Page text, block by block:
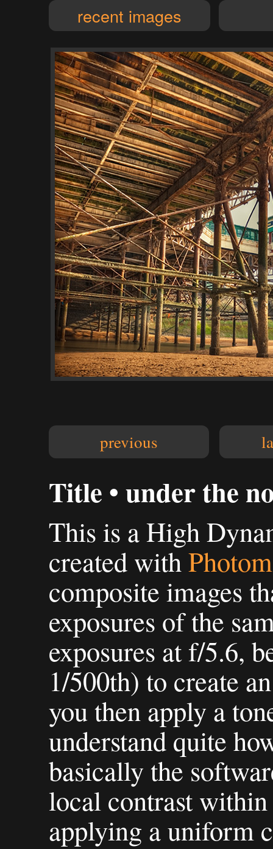
recent images
previous
Title • under the
This is a High
created with
composite images
exposures of the
exposures at f/5.6,
1/500th) to create
you then apply a
understand quite
basically the
local contrast within
applying a uniform